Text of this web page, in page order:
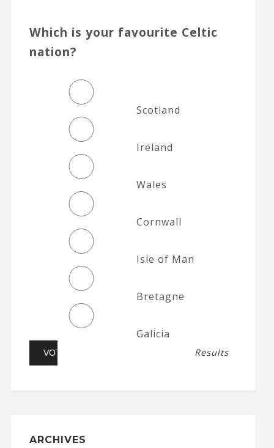
Which is your favourite Celtic
nation?
Scotland
Ireland
Wales
Cornwall
Isle of Man
Bretagne
Galicia
Results
ARCHIVES